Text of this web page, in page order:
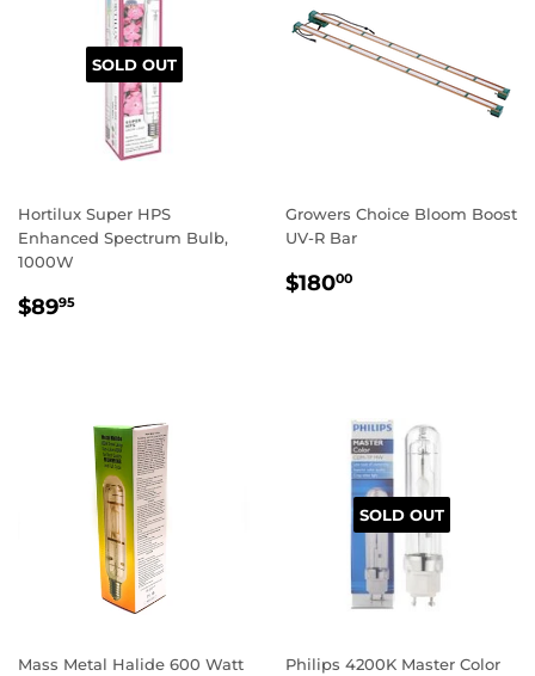
SOLD OUT
Hortilux Super HPS
Enhanced Spectrum Bulb,
1000W
REGULAR
$8995
Growers Choice Bloom Boost
UV-R Bar
REGULAR
$18000
Mass Metal Halide 600 Watt
SOLD OUT
Philips 4200K Master Color